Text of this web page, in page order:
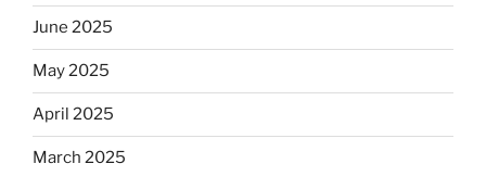
June 2025
May 2025
April 2025
March 2025